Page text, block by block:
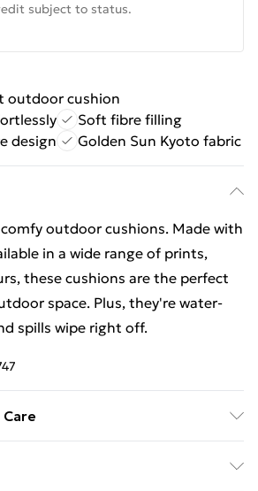
subject to status.
outdoor cushion
Soft fibre filling
design
Golden Sun Kyoto fabric
outdoor cushions. Made with
in a wide range of prints,
these cushions are the perfect
space. Plus, they're water-
spills wipe right off.
Do not dry clean.